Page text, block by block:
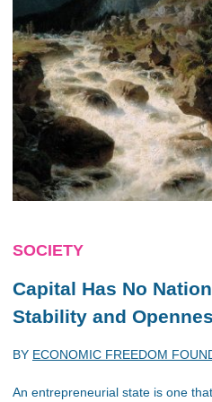
SOCIETY
Capital Has No
Stability and
BY ECONOMIC FREEDOM
An entrepreneurial state is one